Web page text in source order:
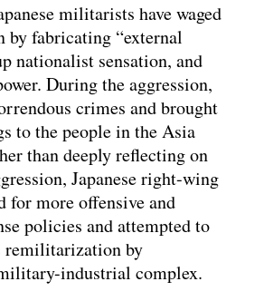
militarists have waged
by fabricating “external
nationalist sensation, and
During the aggression,
crimes and brought
to the people in the Asia
than deeply reflecting on
Japanese right-wing
for more offensive and
policies and attempted to
remilitarization by
industrial complex.